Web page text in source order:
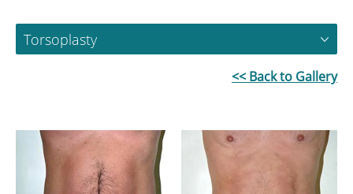
Torsoplasty
<< Back to Gallery